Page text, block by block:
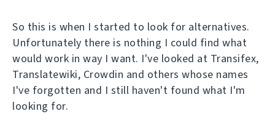
So this is when I started to look for alternatives.
Unfortunately there is nothing I could find what
would work in way I want. I've looked at Transifex,
Translatewiki, Crowdin and others whose names
I've forgotten and I still haven't found what I'm
looking for.